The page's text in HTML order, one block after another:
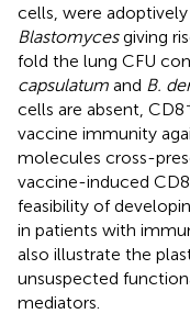
cells, were
Blastomycesgiving
fold the lung CFU
capsulatum and B.
cells are absent, CD8
vaccine immunity
molecules cross-
vaccine-induced CD8
feasibility of
in patients with
also illustrate the
unsuspected
mediators.